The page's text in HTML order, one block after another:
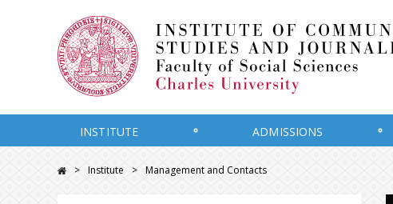
INSTITUTE ADMISSIONS
Institute Management and Contacts